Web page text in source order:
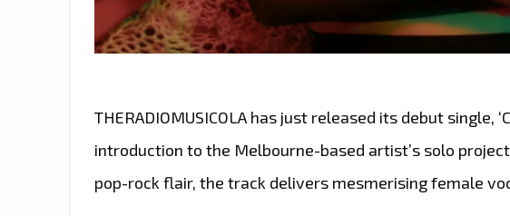
THERADIOMUSICOLA has just released its debut single,
introduction to the Melbourne-based artist’s solo
pop-rock flair, the track delivers mesmerising female